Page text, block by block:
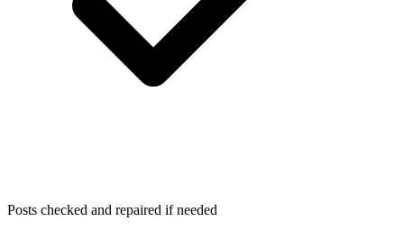
Posts checked and repaired if needed